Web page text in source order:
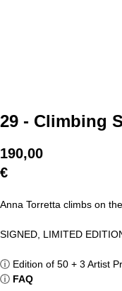
29 - Climbing
190,00
€
Anna Torretta climbs on
SIGNED, LIMITED
ⓘ Edition of 50 + 3 Artist
ⓘ FAQ